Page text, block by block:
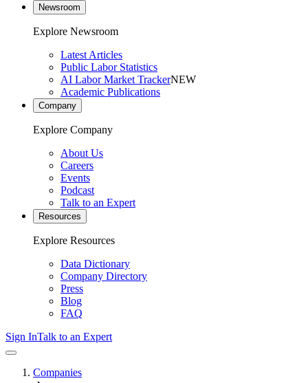
Newsroom
Explore Newsroom
Latest Articles
Public Labor Statistics
AI Labor Market TrackerNEW
Academic Publications
Company
Explore Company
About Us
Careers
Events
Podcast
Talk to an Expert
Resources
Explore Resources
Data Dictionary
Company Directory
Press
Blog
FAQ
Sign InTalk to an Expert
Companies